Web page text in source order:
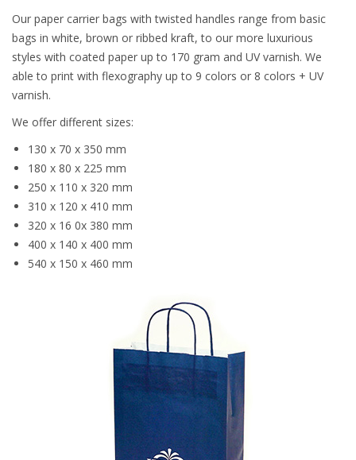
Our paper carrier bags with twisted handles range from basic
bags in white, brown or ribbed kraft, to our more luxurious
styles with coated paper up to 170 gram and UV varnish. We
able to print with flexography up to 9 colors or 8 colors + UV
varnish.
We offer different sizes:
130 x 70 x 350 mm
180 x 80 x 225 mm
250 x 110 x 320 mm
310 x 120 x 410 mm
320 x 16 0x 380 mm
400 x 140 x 400 mm
540 x 150 x 460 mm